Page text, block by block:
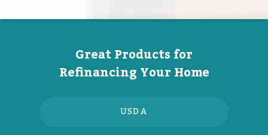
Great Products for
Refinancing Your Home
USDA